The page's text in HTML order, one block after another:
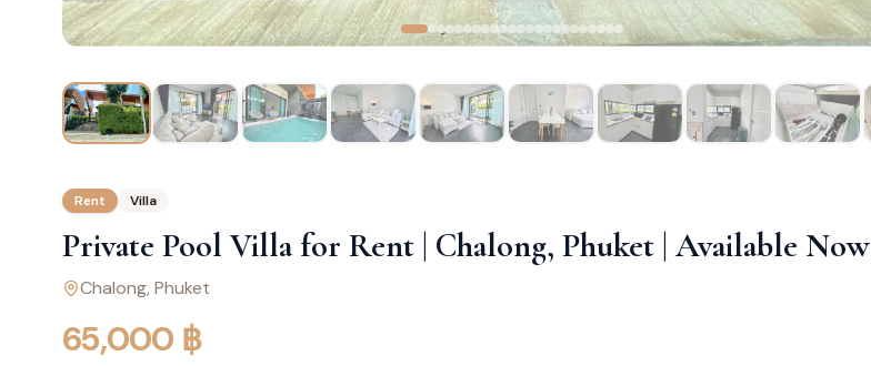
Rent Villa
Private Pool Villa for Rent | Chalong, Phuket | Available Now
Chalong, Phuket
65,000 ฿